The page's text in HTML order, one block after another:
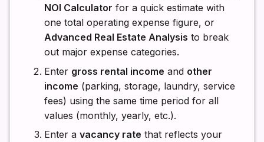
NOI Calculator for a quick estimate with
one total operating expense figure, or
Advanced Real Estate Analysis to break
out major expense categories.
Enter gross rental income and other
income (parking, storage, laundry, service
fees) using the same time period for all
values (monthly, yearly, etc.).
Enter a vacancy rate that reflects your